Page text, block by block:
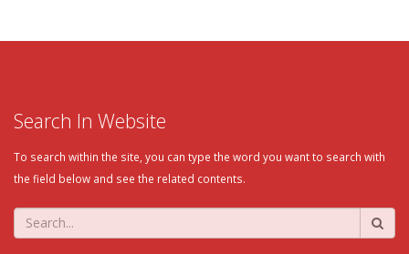
Search In Website
To search within the site, you can type the word you want to search with
the field below and see the related contents.